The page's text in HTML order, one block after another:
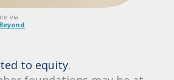
via
to equity.